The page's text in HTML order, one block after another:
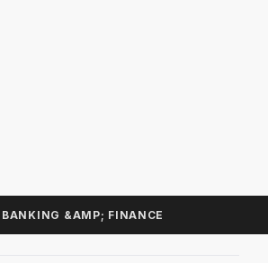
BANKING &AMP; FINANCE